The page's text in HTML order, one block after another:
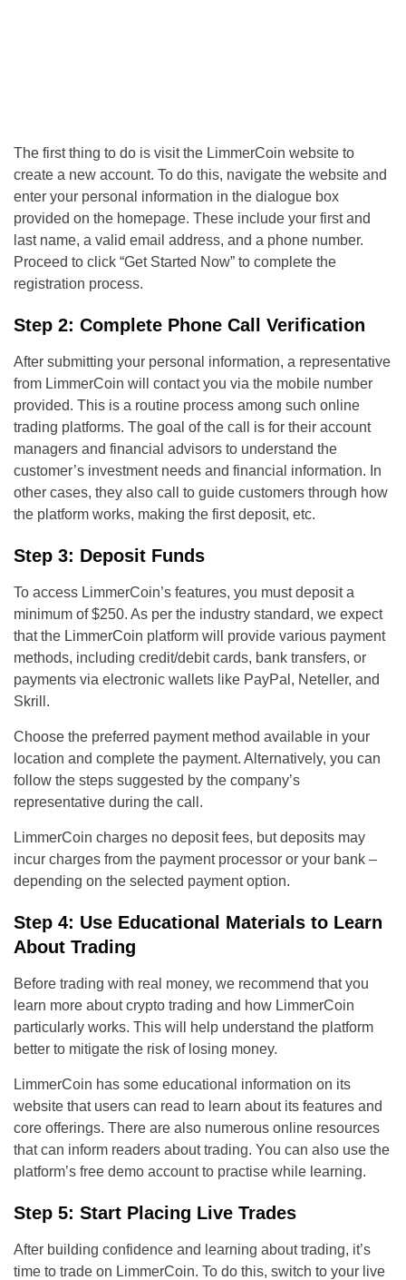
The first thing to do is visit the LimmerCoin website to
create a new account. To do this, navigate the website and
enter your personal information in the dialogue box
provided on the homepage. These include your first and
last name, a valid email address, and a phone number.
Proceed to click “Get Started Now” to complete the
registration process.
Step 2: Complete Phone Call Verification
After submitting your personal information, a representative
from LimmerCoin will contact you via the mobile number
provided. This is a routine process among such online
trading platforms. The goal of the call is for their account
managers and financial advisors to understand the
customer’s investment needs and financial information. In
other cases, they also call to guide customers through how
the platform works, making the first deposit, etc.
Step 3: Deposit Funds
To access LimmerCoin’s features, you must deposit a
minimum of $250. As per the industry standard, we expect
that the LimmerCoin platform will provide various payment
methods, including credit/debit cards, bank transfers, or
payments via electronic wallets like PayPal, Neteller, and
Skrill.
Choose the preferred payment method available in your
location and complete the payment. Alternatively, you can
follow the steps suggested by the company’s
representative during the call.
LimmerCoin charges no deposit fees, but deposits may
incur charges from the payment processor or your bank –
depending on the selected payment option.
Step 4: Use Educational Materials to Learn
About Trading
Before trading with real money, we recommend that you
learn more about crypto trading and how LimmerCoin
particularly works. This will help understand the platform
better to mitigate the risk of losing money.
LimmerCoin has some educational information on its
website that users can read to learn about its features and
core offerings. There are also numerous online resources
that can inform readers about trading. You can also use the
platform’s free demo account to practise while learning.
Step 5: Start Placing Live Trades
After building confidence and learning about trading, it’s
time to trade on LimmerCoin. To do this, switch to your live